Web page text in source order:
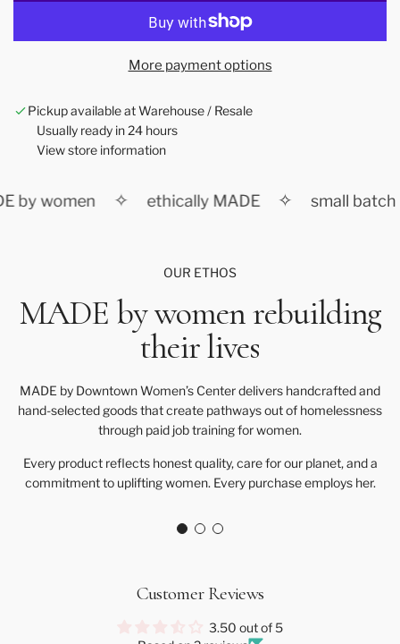
o
g
More payment options
Pickup available at Warehouse / Resale
Usually ready in 24 hours
View store information
by women ✧ ethically MADE ✧ small batch
OUR ETHOS
MADE by women rebuilding
their lives
MADE by Downtown Women’s Center delivers handcrafted and
hand-selected goods that create pathways out of homelessness
through paid job training for women.
Every product reflects honest quality, care for our planet, and a
commitment to uplifting women. Every purchase employs her.
Customer Reviews
3.50 out of 5